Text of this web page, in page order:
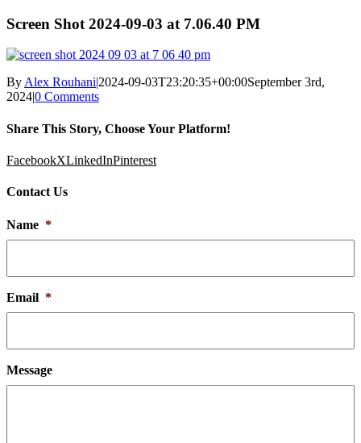
Screen Shot 2024-09-03 at 7.06.40 PM
ByAlex Rouhani|2024-09-03T23:20:35+00:00September 3rd,
2024|0 Comments
Share This Story, Choose Your Platform!
FacebookXLinkedInPinterest
Contact Us
Name *
Email *
Message